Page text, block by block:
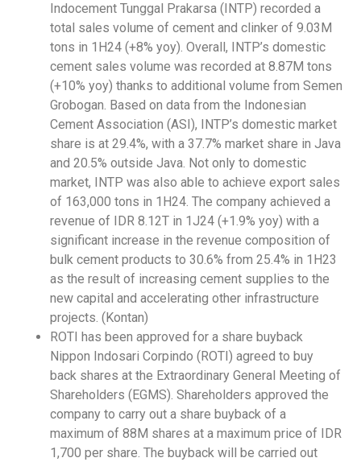
Indocement Tunggal Prakarsa (INTP) recorded a
total sales volume of cement and clinker of 9.03M
tons in 1H24 (+8% yoy). Overall, INTP’s domestic
cement sales volume was recorded at 8.87M tons
(+10% yoy) thanks to additional volume from Semen
Grobogan. Based on data from the Indonesian
Cement Association (ASI), INTP’s domestic market
share is at 29.4%, with a 37.7% market share in Java
and 20.5% outside Java. Not only to domestic
market, INTP was also able to achieve export sales
of 163,000 tons in 1H24. The company achieved a
revenue of IDR 8.12T in 1J24 (+1.9% yoy) with a
significant increase in the revenue composition of
bulk cement products to 30.6% from 25.4% in 1H23
as the result of increasing cement supplies to the
new capital and accelerating other infrastructure
projects. (Kontan)
ROTI has been approved for a share buyback
Nippon Indosari Corpindo (ROTI) agreed to buy
back shares at the Extraordinary General Meeting of
Shareholders (EGMS). Shareholders approved the
company to carry out a share buyback of a
maximum of 88M shares at a maximum price of IDR
1,700 per share. The buyback will be carried out